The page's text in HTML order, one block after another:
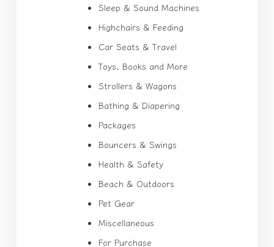
Sleep & Sound Machines
Highchairs & Feeding
Car Seats & Travel
Toys, Books and More
Strollers & Wagons
Bathing & Diapering
Packages
Bouncers & Swings
Health & Safety
Beach & Outdoors
Pet Gear
Miscellaneous
For Purchase